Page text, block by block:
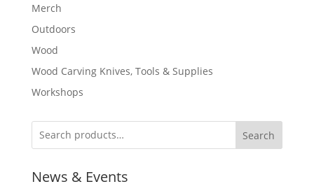
Merch
Outdoors
Wood
Wood Carving Knives, Tools & Supplies
Workshops
Search
News & Events